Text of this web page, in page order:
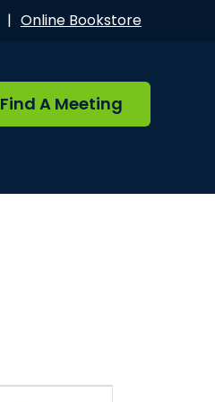
| Online Bookstore
Find A Meeting